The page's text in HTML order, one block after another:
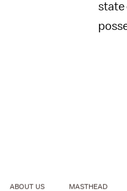
state
ABOUT US MASTHEAD